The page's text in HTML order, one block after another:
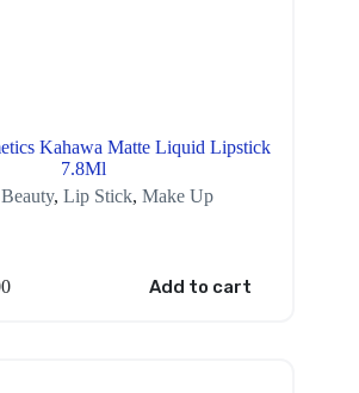
Kahawa Matte Liquid Lipstick
7.8Ml
Beauty,Lip Stick,Make Up
Add to cart